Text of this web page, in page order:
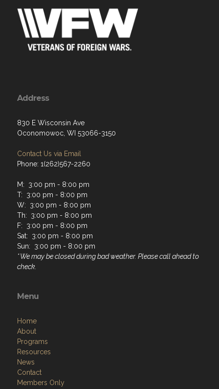
Address
830 E Wisconsin Ave
Oconomowoc, WI 53066-3150
Contact Us via Email
Phone: 1(262)567-2260
M: 3:00 pm - 8:00 pm
T: 3:00 pm - 8:00 pm
W: 3:00 pm - 8:00 pm
Th: 3:00 pm - 8:00 pm
F: 3:00 pm - 8:00 pm
Sat: 3:00 pm - 8:00 pm
Sun: 3:00 pm - 8:00 pm
* We may be closed during bad weather. Please call ahead to
check.
Menu
Home
About
Programs
Resources
News
Contact
Members Only